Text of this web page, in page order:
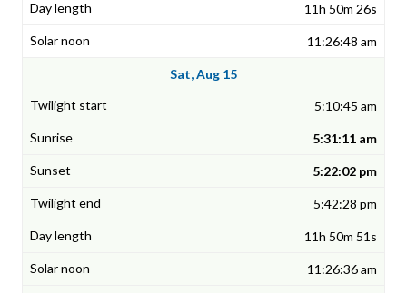
11h 50m 26s
11:26:48 am
Sat, Aug 15
5:10:45 am
5:31:11 am
5:22:02 pm
5:42:28 pm
11h 50m 51s
11:26:36 am